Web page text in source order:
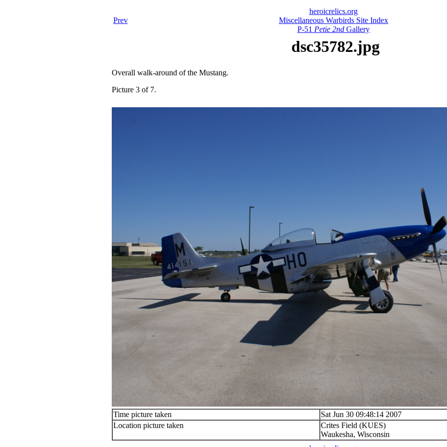
Prev
heroicrelics.org
Miscellaneous Warbirds Site Index
P-51 Petie 2nd Gallery
dsc35782.jpg
Overall walk-around of the Mustang.
Picture 3 of 7.
Time picture taken
Sat Jun 30 09:48:14 2007
Location picture taken
Crites Field (KUES)
Waukesha, Wisconsin